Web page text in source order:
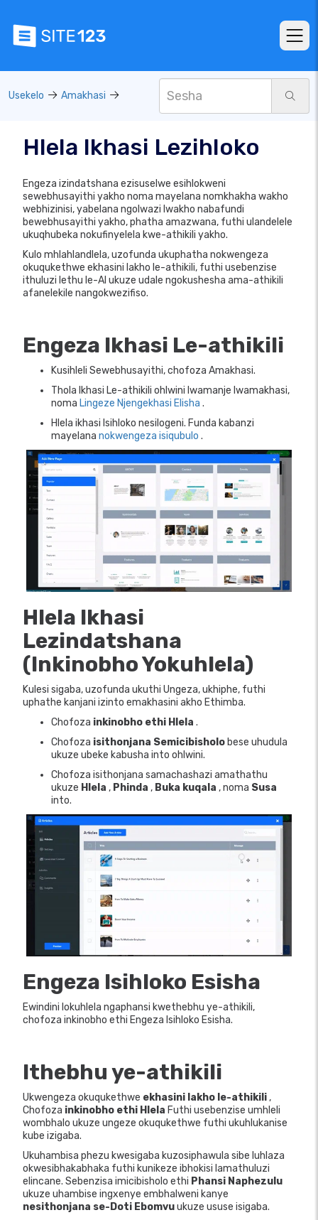
Usekelo Amakhasi
Hlela Ikhasi Lezihloko
Engeza izindatshana ezisuselwe esihlokweni
sewebhusayithi yakho noma mayelana nomkhakha wakho
webhizinisi, yabelana ngolwazi lwakho nabafundi
bewebhusayithi yakho, phatha amazwana, futhi ulandelele
ukuqhubeka nokufinyelela kwe-athikili yakho.
Kulo mhlahlandlela, uzofunda ukuphatha nokwengeza
okuqukethwe ekhasini lakho le-athikili, futhi usebenzise
ithuluzi lethu le-AI ukuze udale ngokushesha ama-athikili
afanelekile nangokwezifiso.
Engeza Ikhasi Le-athikili
Kusihleli Sewebhusayithi, chofoza Amakhasi.
Thola Ikhasi Le-athikili ohlwini lwamanje lwamakhasi,
noma Lingeze Njengekhasi Elisha .
Hlela ikhasi Isihloko nesilogeni. Funda kabanzi
mayelana nokwengeza isiqubulo .
Hlela Ikhasi
Lezindatshana
(Inkinobho Yokuhlela)
Kulesi sigaba, uzofunda ukuthi Ungeza, ukhiphe, futhi
uphathe kanjani izinto emakhasini akho Ethimba.
Chofoza inkinobho ethi Hlela .
Chofoza isithonjana Semicibisholo bese uhudula
ukuze ubeke kabusha into ohlwini.
Chofoza isithonjana samachashazi amathathu
ukuze Hlela , Phinda , Buka kuqala , noma Susa
into.
Engeza Isihloko Esisha
Ewindini lokuhlela ngaphansi kwethebhu ye-athikili,
chofoza inkinobho ethi Engeza Isihloko Esisha.
Ithebhu ye-athikili
Ukwengeza okuqukethwe ekhasini lakho le-athikili ,
Chofoza inkinobho ethi Hlela Futhi usebenzise umhleli
wombhalo ukuze ungeze okuqukethwe futhi ukuhlukanise
kube izigaba.
Ukuhambisa phezu kwesigaba kuzosiphawula sibe luhlaza
okwesibhakabhaka futhi kunikeze ibhokisi lamathuluzi
elincane. Sebenzisa imicibisholo ethi Phansi Naphezulu
ukuze uhambise ingxenye embhalweni kanye
nesithonjana se-Doti Ebomvuukuze ususe isigaba.